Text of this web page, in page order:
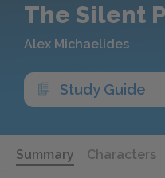
The Silent
Alex Michaelides
Study Guide
Summary Characters